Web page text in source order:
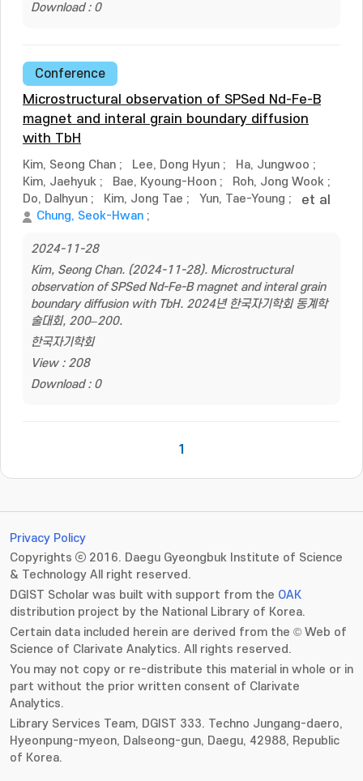
Download : 0
Conference
Microstructural observation of SPSed Nd-Fe-B
magnet and interal grain boundary diffusion
with TbH
Kim, Seong Chan ; Lee, Dong Hyun ; Ha, Jungwoo ;
Kim, Jaehyuk ; Bae, Kyoung-Hoon ; Roh, Jong Wook ;
Do, Dalhyun ; Kim, Jong Tae ; Yun, Tae-Young ;
Chung, Seok-Hwan ;
et al
2024-11-28
Kim, Seong Chan. (2024-11-28). Microstructural
observation of SPSed Nd-Fe-B magnet and interal grain
boundary diffusion with TbH. 2024년 한국자기학회 동계학
술대회, 200–200.
한국자기학회
View : 208
Download : 0
1
Privacy Policy
Copyrights ⓒ 2016. Daegu Gyeongbuk Institute of Science
& Technology All right reserved.
DGIST Scholar was built with support from the OAK
distribution project by the National Library of Korea.
Certain data included herein are derived from the © Web of
Science of Clarivate Analytics. All rights reserved.
You may not copy or re-distribute this material in whole or in
part without the prior written consent of Clarivate
Analytics.
Library Services Team, DGIST 333. Techno Jungang-daero,
Hyeonpung-myeon, Dalseong-gun, Daegu, 42988, Republic
of Korea.